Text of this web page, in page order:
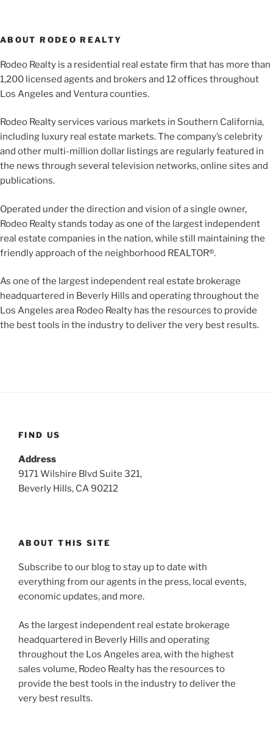
ABOUT RODEO REALTY
Rodeo Realty is a residential real estate firm that has more than
1,200 licensed agents and brokers and 12 offices throughout
Los Angeles and Ventura counties.
Rodeo Realty services various markets in Southern California,
including luxury real estate markets. The company’s celebrity
and other multi-million dollar listings are regularly featured in
the news through several television networks, online sites and
publications.
Operated under the direction and vision of a single owner,
Rodeo Realty stands today as one of the largest independent
real estate companies in the nation, while still maintaining the
friendly approach of the neighborhood REALTOR®.
As one of the largest independent real estate brokerage
headquartered in Beverly Hills and operating throughout the
Los Angeles area Rodeo Realty has the resources to provide
the best tools in the industry to deliver the very best results.
FIND US
Address
9171 Wilshire Blvd Suite 321,
Beverly Hills, CA 90212
ABOUT THIS SITE
Subscribe to our blog to stay up to date with
everything from our agents in the press, local events,
economic updates, and more.
As the largest independent real estate brokerage
headquartered in Beverly Hills and operating
throughout the Los Angeles area, with the highest
sales volume, Rodeo Realty has the resources to
provide the best tools in the industry to deliver the
very best results.